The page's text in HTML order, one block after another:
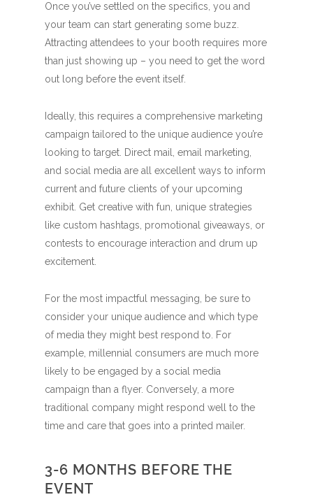
Once you’ve settled on the specifics, you and
your team can start generating some buzz.
Attracting attendees to your booth requires more
than just showing up – you need to get the word
out long before the event itself.
Ideally, this requires a comprehensive marketing
campaign tailored to the unique audience you’re
looking to target. Direct mail, email marketing,
and social media are all excellent ways to inform
current and future clients of your upcoming
exhibit. Get creative with fun, unique strategies
like custom hashtags, promotional giveaways, or
contests to encourage interaction and drum up
excitement.
For the most impactful messaging, be sure to
consider your unique audience and which type
of media they might best respond to. For
example, millennial consumers are much more
likely to be engaged by a social media
campaign than a flyer. Conversely, a more
traditional company might respond well to the
time and care that goes into a printed mailer.
3-6 MONTHS BEFORE THE
EVENT